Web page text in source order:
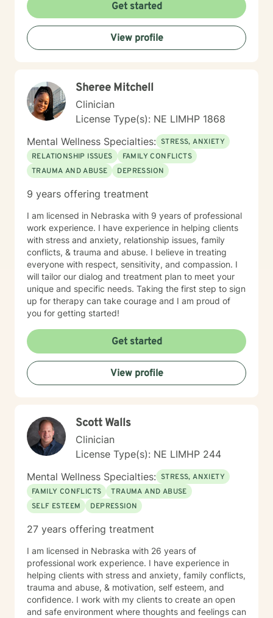
Get started
View profile
Sheree Mitchell
Clinician
License Type(s): NE LIMHP 1868
Mental Wellness Specialties: STRESS, ANXIETY
RELATIONSHIP ISSUES
FAMILY CONFLICTS
TRAUMA AND ABUSE
DEPRESSION
9 years offering treatment
I am licensed in Nebraska with 9 years of professional
work experience. I have experience in helping clients
with stress and anxiety, relationship issues, family
conflicts, & trauma and abuse. I believe in treating
everyone with respect, sensitivity, and compassion. I
will tailor our dialog and treatment plan to meet your
unique and specific needs. Taking the first step to sign
up for therapy can take courage and I am proud of
you for getting started!
Get started
View profile
Scott Walls
Clinician
License Type(s): NE LIMHP 244
Mental Wellness Specialties: STRESS, ANXIETY
FAMILY CONFLICTS
TRAUMA AND ABUSE
SELF ESTEEM
DEPRESSION
27 years offering treatment
I am licensed in Nebraska with 26 years of
professional work experience. I have experience in
helping clients with stress and anxiety, family conflicts,
trauma and abuse, & motivation, self esteem, and
confidence. I work with my clients to create an open
and safe environment where thoughts and feelings can